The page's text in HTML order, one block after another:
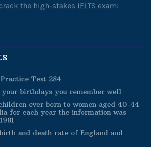
the high-stakes IELTS exam!
Test 284
your birthdays you remember well
ever born to women aged 40-44
for each year the information was
and death rate of England and